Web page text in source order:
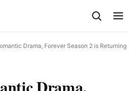
Drama, Forever Season 2 is Returning